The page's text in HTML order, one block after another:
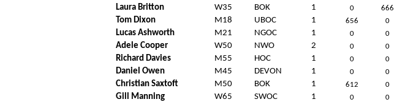
Laura Britton W35 BOK 1 0 666
Tom Dixon M18 UBOC 1 656 0
Lucas Ashworth M21 NGOC 1 0 0
Adele Cooper W50 NWO 2 0 0
Richard Davies M55 HOC 1 0 0
Daniel Owen M45 DEVON 1 0 0
Christian Saxtoft M50 BOK 1 612 0
Gill Manning W65 SWOC 1 0 0